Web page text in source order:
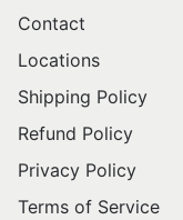
Contact
Locations
Shipping Policy
Refund Policy
Privacy Policy
Terms of Service